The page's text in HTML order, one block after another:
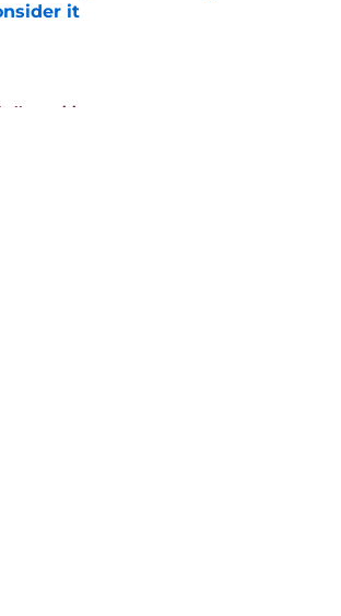
it
by on Invalid Date
recruiting